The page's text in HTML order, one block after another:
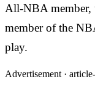
All-NBA member,
member of the
play.
Advertisement ·